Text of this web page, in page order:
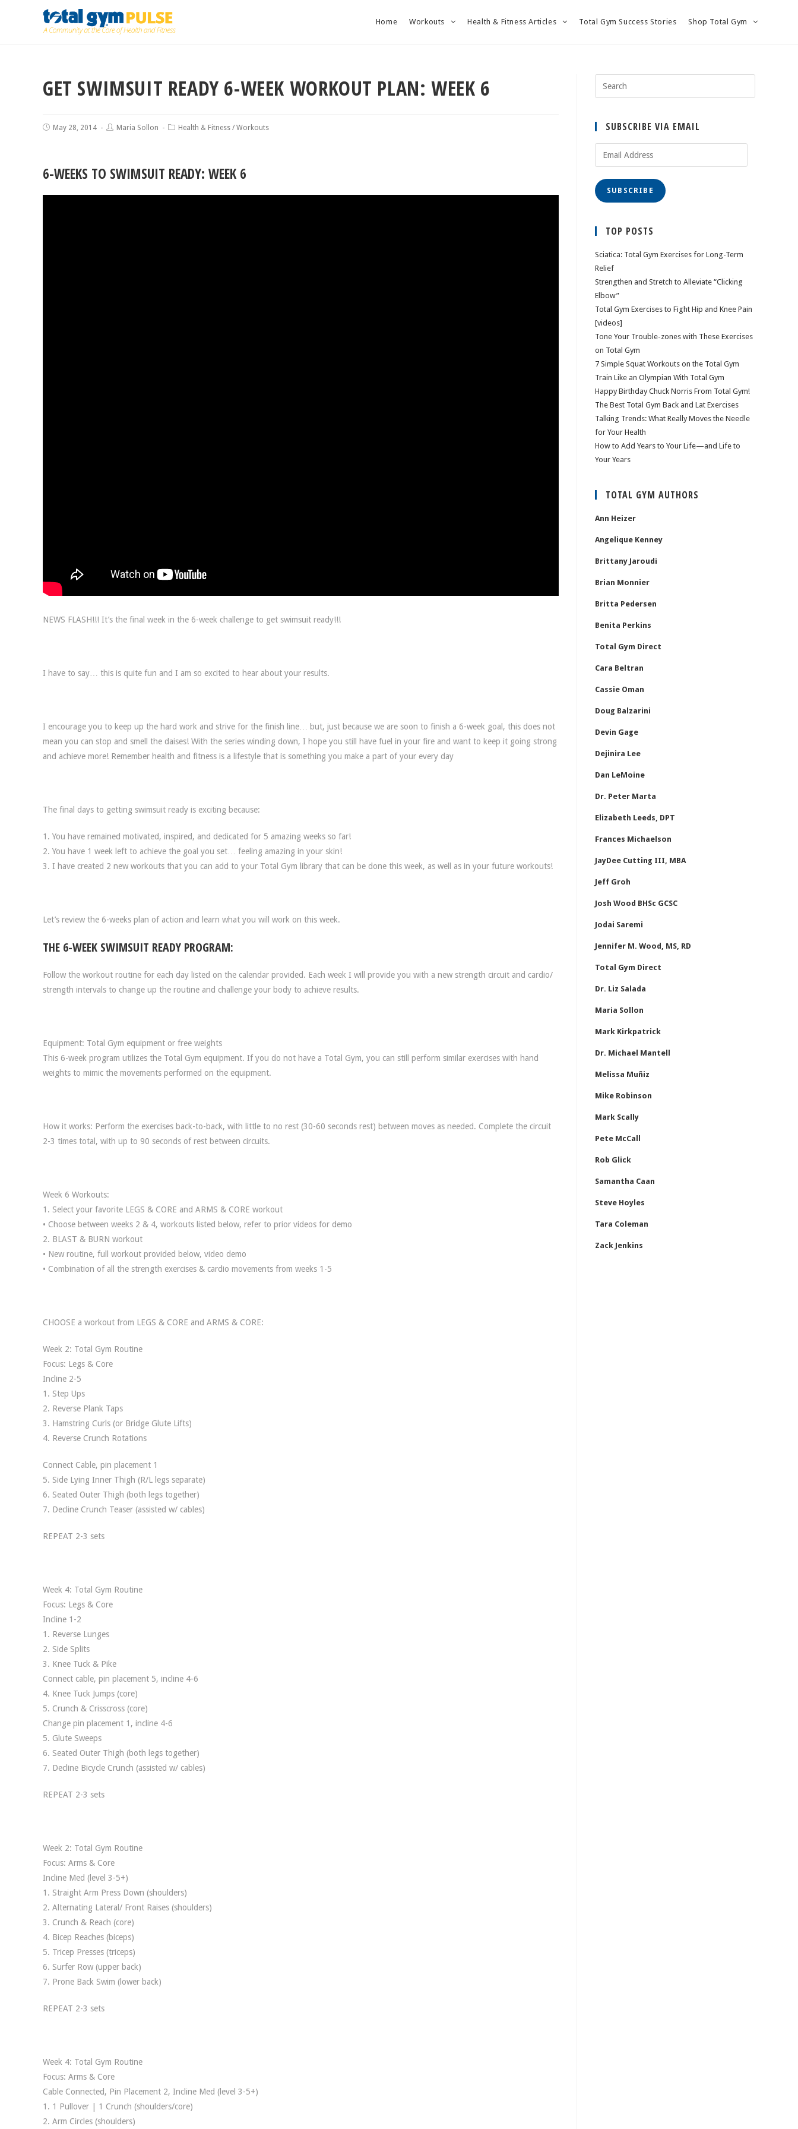
Home Workouts Health & Fitness Articles Total Gym Success Stories Shop Total Gym
GET SWIMSUIT READY 6-WEEK WORKOUT PLAN: WEEK 6
May 28, 2014 Maria Sollon Health & Fitness /Workouts
6-WEEKS TO SWIMSUIT READY: WEEK 6
NEWS FLASH!!! It’s the final week in the 6-week challenge to get swimsuit ready!!!
I have to say… this is quite fun and I am so excited to hear about your results.
I encourage you to keep up the hard work and strive for the finish line… but, just because we are soon to finish a 6-week goal, this does not
mean you can stop and smell the daises! With the series winding down, I hope you still have fuel in your fire and want to keep it going strong
and achieve more! Remember health and fitness is a lifestyle that is something you make a part of your every day
The final days to getting swimsuit ready is exciting because:
1. You have remained motivated, inspired, and dedicated for 5 amazing weeks so far!
2. You have 1 week left to achieve the goal you set… feeling amazing in your skin!
3. I have created 2 new workouts that you can add to your Total Gym library that can be done this week, as well as in your future workouts!
Let’s review the 6-weeks plan of action and learn what you will work on this week.
THE 6-WEEK SWIMSUIT READY PROGRAM:
Follow the workout routine for each day listed on the calendar provided. Each week I will provide you with a new strength circuit and cardio/
strength intervals to change up the routine and challenge your body to achieve results.
Equipment: Total Gym equipment or free weights
This 6-week program utilizes the Total Gym equipment. If you do not have a Total Gym, you can still perform similar exercises with hand
weights to mimic the movements performed on the equipment.
How it works: Perform the exercises back-to-back, with little to no rest (30-60 seconds rest) between moves as needed. Complete the circuit
2-3 times total, with up to 90 seconds of rest between circuits.
Week 6 Workouts:
1. Select your favorite LEGS & CORE and ARMS & CORE workout
• Choose between weeks 2 & 4, workouts listed below, refer to prior videos for demo
2. BLAST & BURN workout
• New routine, full workout provided below, video demo
• Combination of all the strength exercises & cardio movements from weeks 1-5
CHOOSE a workout from LEGS & CORE and ARMS & CORE:
Week 2: Total Gym Routine
Focus: Legs & Core
Incline 2-5
1. Step Ups
2. Reverse Plank Taps
3. Hamstring Curls (or Bridge Glute Lifts)
4. Reverse Crunch Rotations
Connect Cable, pin placement 1
5. Side Lying Inner Thigh (R/L legs separate)
6. Seated Outer Thigh (both legs together)
7. Decline Crunch Teaser (assisted w/ cables)
REPEAT 2-3 sets
Week 4: Total Gym Routine
Focus: Legs & Core
Incline 1-2
1. Reverse Lunges
2. Side Splits
3. Knee Tuck & Pike
Connect cable, pin placement 5, incline 4-6
4. Knee Tuck Jumps (core)
5. Crunch & Crisscross (core)
Change pin placement 1, incline 4-6
5. Glute Sweeps
6. Seated Outer Thigh (both legs together)
7. Decline Bicycle Crunch (assisted w/ cables)
REPEAT 2-3 sets
Week 2: Total Gym Routine
Focus: Arms & Core
Incline Med (level 3-5+)
1. Straight Arm Press Down (shoulders)
2. Alternating Lateral/ Front Raises (shoulders)
3. Crunch & Reach (core)
4. Bicep Reaches (biceps)
5. Tricep Presses (triceps)
6. Surfer Row (upper back)
7. Prone Back Swim (lower back)
REPEAT 2-3 sets
Week 4: Total Gym Routine
Focus: Arms & Core
Cable Connected, Pin Placement 2, Incline Med (level 3-5+)
1. 1 Pullover | 1 Crunch (shoulders/core)
2. Arm Circles (shoulders)
SUBSCRIBE VIA EMAIL
SUBSCRIBE
TOP POSTS
Sciatica: Total Gym Exercises for Long-Term
Relief
Strengthen and Stretch to Alleviate “Clicking
Elbow”
Total Gym Exercises to Fight Hip and Knee Pain
[videos]
Tone Your Trouble-zones with These Exercises
on Total Gym
7 Simple Squat Workouts on the Total Gym
Train Like an Olympian With Total Gym
Happy Birthday Chuck Norris From Total Gym!
The Best Total Gym Back and Lat Exercises
Talking Trends: What Really Moves the Needle
for Your Health
How to Add Years to Your Life—and Life to
Your Years
TOTAL GYM AUTHORS
Ann Heizer
Angelique Kenney
Brittany Jaroudi
Brian Monnier
Britta Pedersen
Benita Perkins
Total Gym Direct
Cara Beltran
Cassie Oman
Doug Balzarini
Devin Gage
Dejinira Lee
Dan LeMoine
Dr. Peter Marta
Elizabeth Leeds, DPT
Frances Michaelson
JayDee Cutting III, MBA
Jeff Groh
Josh Wood BHSc GCSC
Jodai Saremi
Jennifer M. Wood, MS, RD
Total Gym Direct
Dr. Liz Salada
Maria Sollon
Mark Kirkpatrick
Dr. Michael Mantell
Melissa Muñiz
Mike Robinson
Mark Scally
Pete McCall
Rob Glick
Samantha Caan
Steve Hoyles
Tara Coleman
Zack Jenkins